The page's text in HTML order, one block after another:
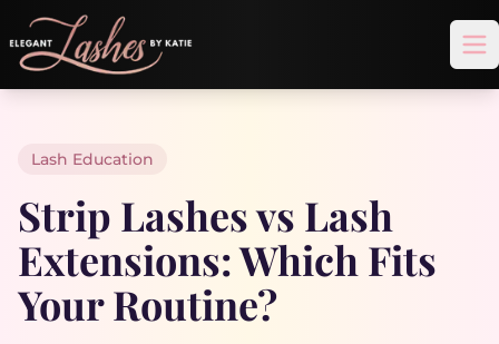
Lash Education
Strip Lashes vs Lash
Extensions: Which Fits
Your Routine?